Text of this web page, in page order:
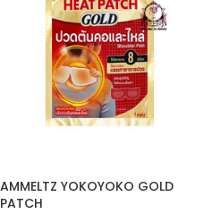
AMMELTZ YOKOYOKO GOLD
PATCH